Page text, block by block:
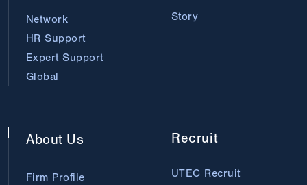
Network
HR Support
Expert Support
Global
Story
About Us
Firm Profile
Recruit
UTEC Recruit